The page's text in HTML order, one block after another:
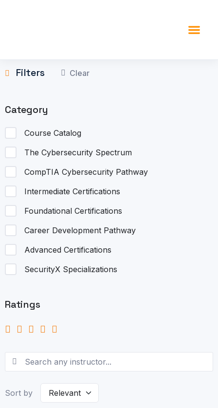
Filters Clear
Category
Course Catalog
The Cybersecurity Spectrum
CompTIA Cybersecurity Pathway
Intermediate Certifications
Foundational Certifications
Career Development Pathway
Advanced Certifications
SecurityX Specializations
Ratings
Sort by